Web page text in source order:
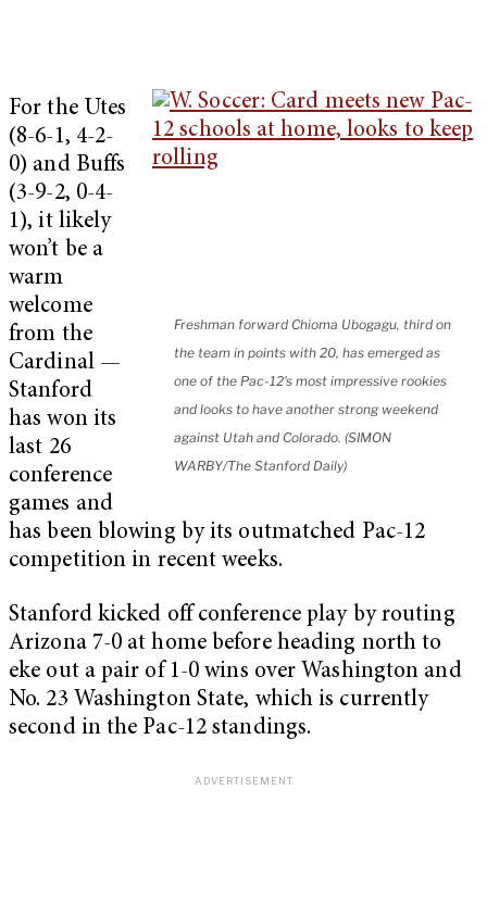
Freshman forward Chioma Ubogagu, third on
the team in points with 20, has emerged as
one of the Pac-12's most impressive rookies
and looks to have another strong weekend
against Utah and Colorado. (SIMON
WARBY/The Stanford Daily)
For the Utes
(8-6-1, 4-2-
0) and Buffs
(3-9-2, 0-4-
1), it likely
won’t be a
warm
welcome
from the
Cardinal —
Stanford
has won its
last 26
conference
games and
has been blowing by its outmatched Pac-12
competition in recent weeks.
Stanford kicked off conference play by routing
Arizona 7-0 at home before heading north to
eke out a pair of 1-0 wins over Washington and
No. 23 Washington State, which is currently
second in the Pac-12 standings.